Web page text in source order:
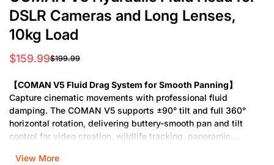
DSLR Cameras and Long Lenses,
10kg Load
Sale
$159.99
Regular
$199.99
【COMAN V5 Fluid Drag System for Smooth Panning】
Capture cinematic movements with professional fluid
damping. The COMAN V5 supports ±90° tilt and full 360°
horizontal rotation, delivering buttery-smooth pan and tilt
control for video creation, wildlife tracking, panoramic
ensures consistent resistance—no jerks, no skips—just
View More